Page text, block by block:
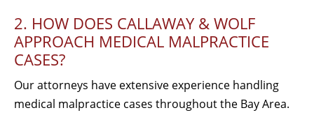
2. HOW DOES CALLAWAY & WOLF
APPROACH MEDICAL MALPRACTICE
CASES?
Our attorneys have extensive experience handling
medical malpractice cases throughout the Bay Area.